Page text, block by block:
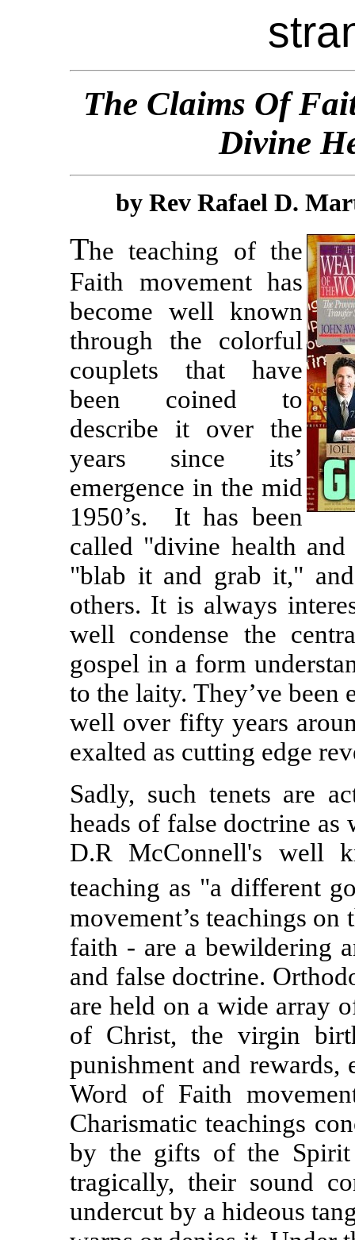
The Claims Of
Divine
by Rev Rafael D.
The teaching of the
Faith movement has
become well known
through the colorful
couplets that have
been coined to
describe it over the
years since its’
emergence in the mid
1950’s.
It has been
called "divine health
"blab it and grab it,"
others. It is always
well condense the
gospel in a form
to the laity. They’ve been
well over fifty years
exalted as cutting edge
Sadly, such tenets are
heads of false doctrine as
D.R McConnell's well
teaching as "a different
movement’s teachings
faith - are a bewildering
and false doctrine.
are held on a wide array
of Christ, the virgin
punishment and
Word of Faith
Charismatic teachings
by the gifts of the
tragically, their sound
undercut by a hideous